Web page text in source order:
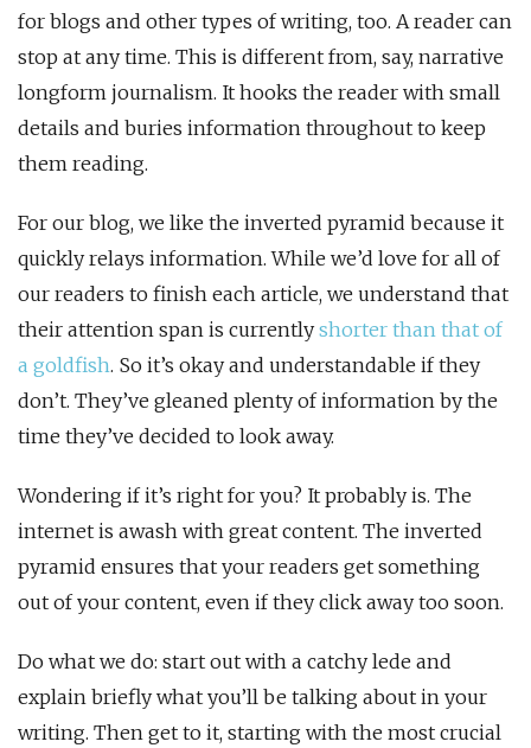
for blogs and other types of writing, too. A reader can
stop at any time. This is different from, say, narrative
longform journalism. It hooks the reader with small
details and buries information throughout to keep
them reading.
For our blog, we like the inverted pyramid because it
quickly relays information. While we’d love for all of
our readers to finish each article, we understand that
their attention span is currentlyshorter than that of
a goldfish. So it’s okay and understandable if they
don’t. They’ve gleaned plenty of information by the
time they’ve decided to look away.
Wondering if it’s right for you? It probably is. The
internet is awash with great content. The inverted
pyramid ensures that your readers get something
out of your content, even if they click away too soon.
Do what we do: start out with a catchy lede and
explain briefly what you’ll be talking about in your
writing. Then get to it, starting with the most crucial